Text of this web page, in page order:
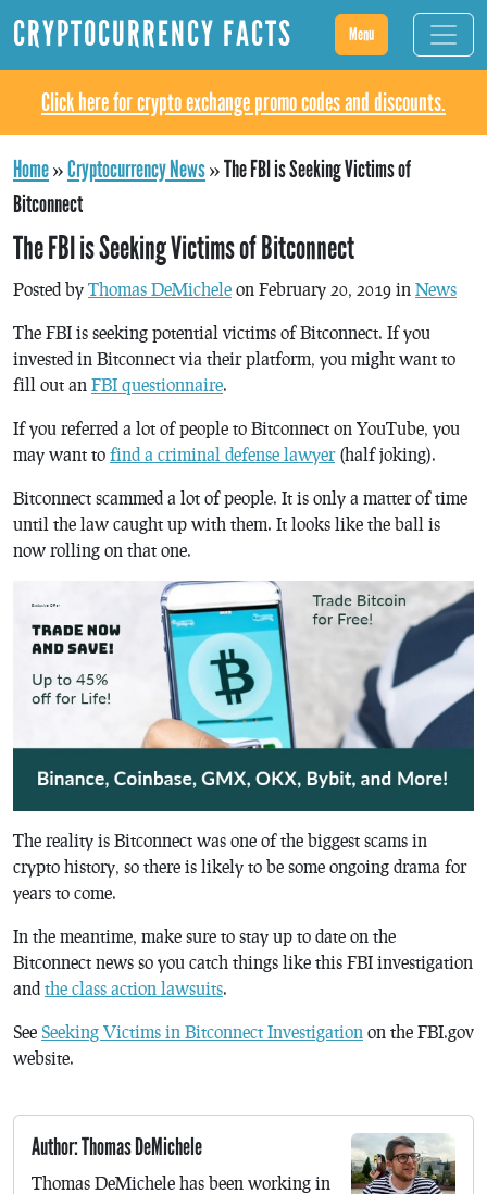
CRYPTOCURRENCY FACTS Menu
Click here for crypto exchange promo codes and discounts.
Home»Cryptocurrency News»The FBI is Seeking Victims of
Bitconnect
The FBI is Seeking Victims of Bitconnect
Posted by Thomas DeMichele on February 20, 2019 in News
The FBI is seeking potential victims of Bitconnect. If you
invested in Bitconnect via their platform, you might want to
fill out an FBI questionnaire.
If you referred a lot of people to Bitconnect on YouTube, you
may want to find a criminal defense lawyer(half joking).
Bitconnect scammed a lot of people. It is only a matter of time
until the law caught up with them. It looks like the ball is
now rolling on that one.
The reality is Bitconnect was one of the biggest scams in
crypto history, so there is likely to be some ongoing drama for
years to come.
In the meantime, make sure to stay up to date on the
Bitconnect news so you catch things like this FBI investigation
and the class action lawsuits.
See Seeking Victims in Bitconnect Investigation on the FBI.gov
website.
Author: Thomas DeMichele
Thomas DeMichele has been working in